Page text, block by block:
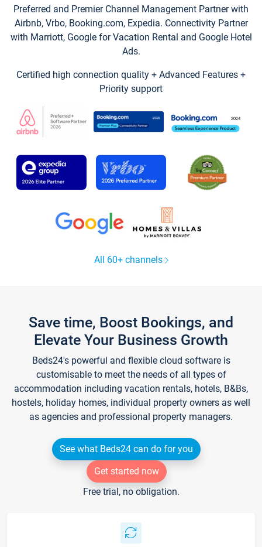
Preferred and Premier Channel Management Partner with
Airbnb, Vrbo, Booking.com, Expedia. Connectivity Partner
with Marriott, Google for Vacation Rental and Google Hotel
Ads.
Certified high connection quality + Advanced Features +
Priority support
All 60+ channels
Save time, Boost Bookings, and
Elevate Your Business Growth
Beds24's powerful and flexible cloud software is
customisable to meet the needs of all types of
accommodation including vacation rentals, hotels, B&Bs,
hostels, holiday homes, individual property owners as well
as agencies and professional property managers.
See what Beds24 can do for you
Get started now
Free trial, no obligation.